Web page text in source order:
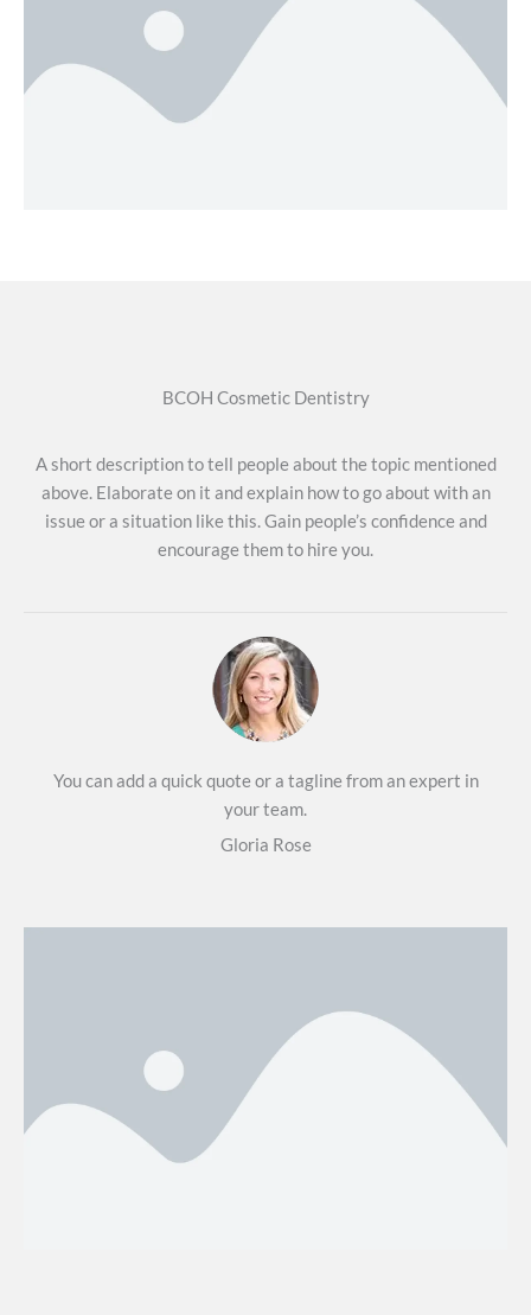
BCOH Cosmetic Dentistry
A short description to tell people about the topic mentioned
above. Elaborate on it and explain how to go about with an
issue or a situation like this. Gain people’s confidence and
encourage them to hire you.
You can add a quick quote or a tagline from an expert in
your team.
Gloria Rose